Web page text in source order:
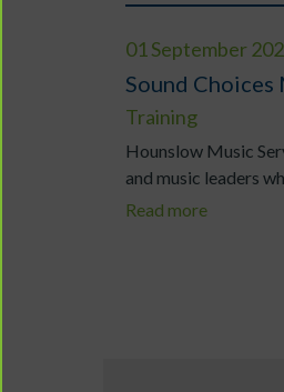
01 September
Sound Choices
Training
Hounslow Music
and music leaders
Read more